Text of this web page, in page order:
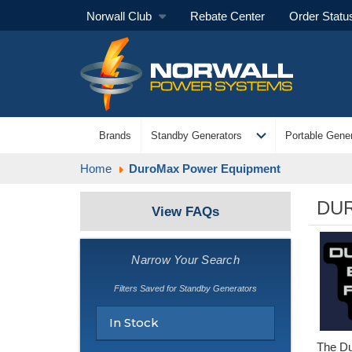
Norwall Club Rebate Center Order
Brands Standby Generators expand_more Portable
Home DuroMax Power Equipment
The
View FAQs
Narrow Your Search
Filters Saved for Standby Generators
In Stock